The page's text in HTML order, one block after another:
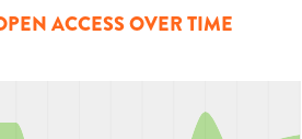
ACCESS OVER TIME